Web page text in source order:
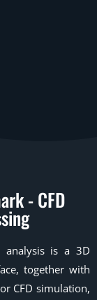
- CFD
is a 3D
together with
CFD simulation,